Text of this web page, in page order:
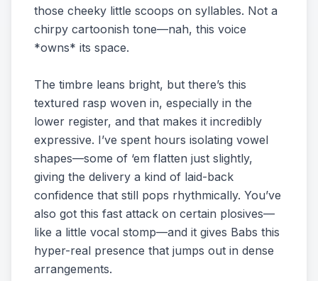
those cheeky little scoops on syllables. Not a
chirpy cartoonish tone—nah, this voice
*owns* its space.
The timbre leans bright, but there’s this
textured rasp woven in, especially in the
lower register, and that makes it incredibly
expressive. I’ve spent hours isolating vowel
shapes—some of ‘em flatten just slightly,
giving the delivery a kind of laid-back
confidence that still pops rhythmically. You’ve
also got this fast attack on certain plosives—
like a little vocal stomp—and it gives Babs this
hyper-real presence that jumps out in dense
arrangements.